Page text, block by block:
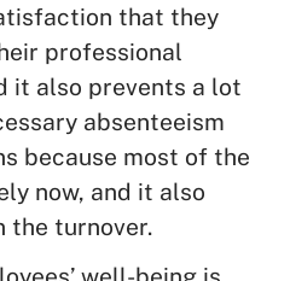
that they
professional
it also prevents a lot
absenteeism
because most of the
now, and it also
the turnover.